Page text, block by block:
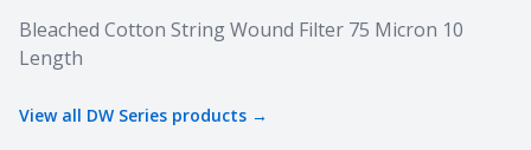
Product information
Bleached Cotton String Wound Filter 75 Micron 10
Length
View all DW Series products →